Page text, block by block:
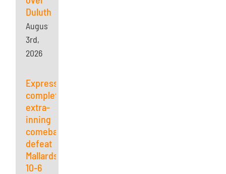
Duluth
August
3rd,
2026
Express
complete
extra-
inning
comeback,
defeat
Mallards
10-6